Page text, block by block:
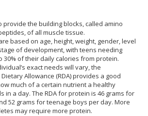
provide the building blocks, called amino
of all muscle tissue.
based on age, height, weight, gender, level
of development, with teens needing
30% of their daily calories from protein.
exact needs will vary, the
Allowance (RDA) provides a good
much of a certain nutrient a healthy
in a day. The RDA for protein is 46 grams for
52 grams for teenage boys per day. More
may require more protein.